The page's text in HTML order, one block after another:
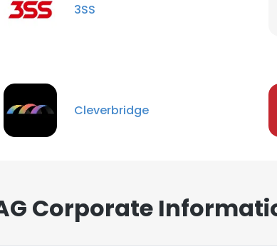
3SS
Cleverbridge
Corporate